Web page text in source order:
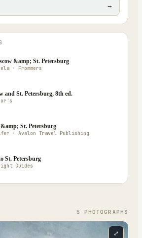
→
&amp; St. Petersburg
· Frommers
and St. Petersburg, 8th ed.
St. Petersburg
· Avalon Travel Publishing
St. Petersburg
Guides
5 PHOTOGRAPH S
⤢